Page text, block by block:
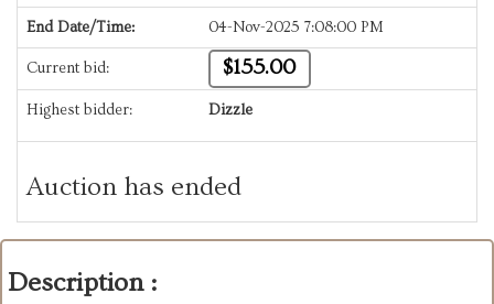
End Date/Time: 04-Nov-2025 7:08:00 PM
Current bid: $155.00
Highest bidder: Dizzle
Auction has ended
Description :